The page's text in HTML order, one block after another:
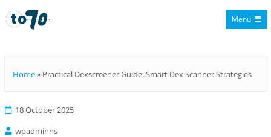
Menu
Home» Practical Dexscreener Guide: Smart Dex Scanner Strategies
18 October 2025
wpadminns